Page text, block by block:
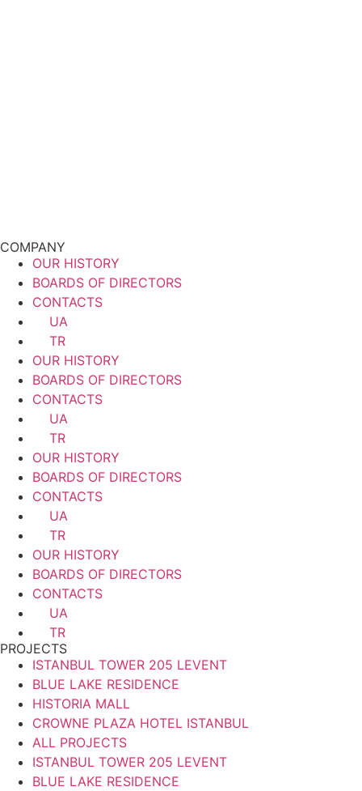
COMPANY
OUR HISTORY
BOARDS OF DIRECTORS
CONTACTS
UA
TR
OUR HISTORY
BOARDS OF DIRECTORS
CONTACTS
UA
TR
OUR HISTORY
BOARDS OF DIRECTORS
CONTACTS
UA
TR
OUR HISTORY
BOARDS OF DIRECTORS
CONTACTS
UA
TR
PROJECTS
ISTANBUL TOWER 205 LEVENT
BLUE LAKE RESIDENCE
HISTORIA MALL
CROWNE PLAZA HOTEL ISTANBUL
ALL PROJECTS
ISTANBUL TOWER 205 LEVENT
BLUE LAKE RESIDENCE